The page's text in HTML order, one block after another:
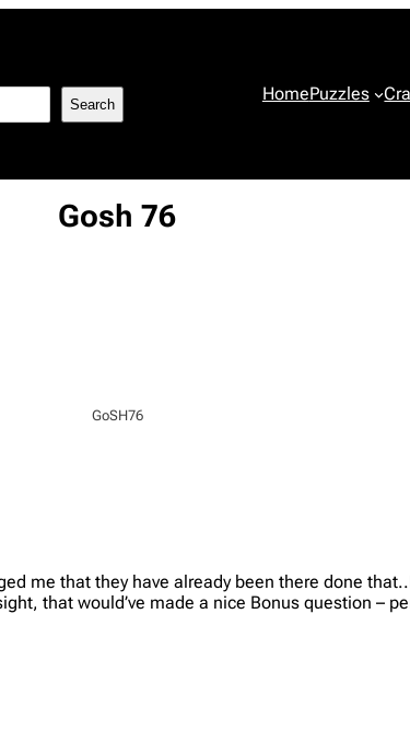
Search HomePuzzles
Gosh 76
GoSH76
me that they have already been there done
that would’ve made a nice Bonus question –